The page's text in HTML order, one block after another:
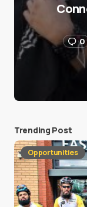
0
Trending Post
Opportunities